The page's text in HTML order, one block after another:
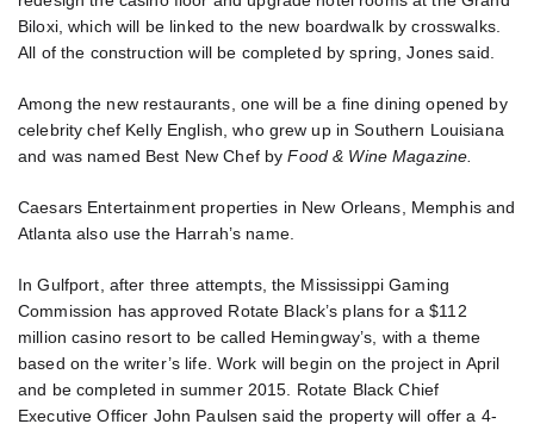
Biloxi, which will be linked to the new boardwalk by crosswalks.
All of the construction will be completed by spring, Jones said.
Among the new restaurants, one will be a fine dining opened by
celebrity chef Kelly English, who grew up in Southern Louisiana
and was named Best New Chef byFood & Wine Magazine.
Caesars Entertainment properties in New Orleans, Memphis and
Atlanta also use the Harrah’s name.
In Gulfport, after three attempts, the Mississippi Gaming
Commission has approved Rotate Black’s plans for a $112
million casino resort to be called Hemingway’s, with a theme
based on the writer’s life. Work will begin on the project in April
and be completed in summer 2015. Rotate Black Chief
Executive Officer John Paulsen said the property will offer a 4-